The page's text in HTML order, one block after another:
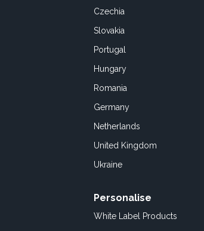
Czechia
Slovakia
Portugal
Hungary
Romania
Germany
Netherlands
United Kingdom
Ukraine
Personalise
White Label Products